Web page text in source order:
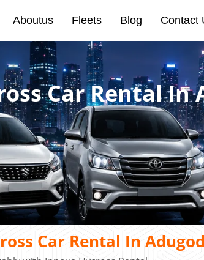
Aboutus Fleets Blog Contact
Car Rental In
Car Rental In